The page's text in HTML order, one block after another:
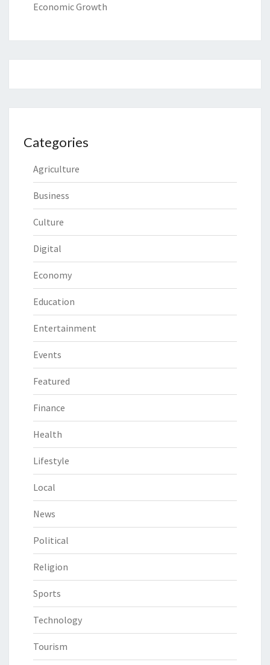
Economic Growth
Categories
Agriculture
Business
Culture
Digital
Economy
Education
Entertainment
Events
Featured
Finance
Health
Lifestyle
Local
News
Political
Religion
Sports
Technology
Tourism